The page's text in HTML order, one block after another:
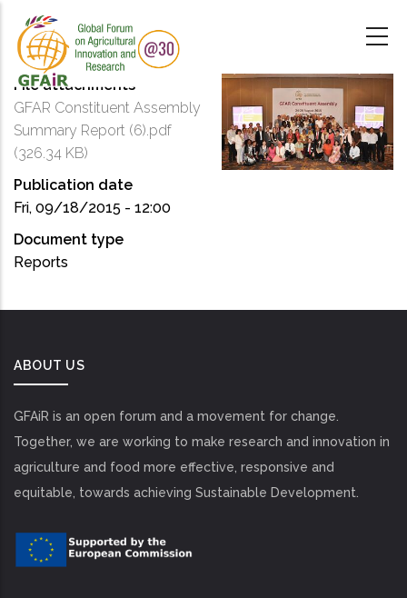
main
content
File attachments
GFAR Constituent Assembly
Summary Report (6).pdf
(326.34 KB)
Publication date
Fri, 09/18/2015 - 12:00
Document type
Reports
ABOUT US
GFAiR is an open forum and a movement for change.
Together, we are working to make research and innovation in
agriculture and food more effective, responsive and
equitable, towards achieving Sustainable Development.